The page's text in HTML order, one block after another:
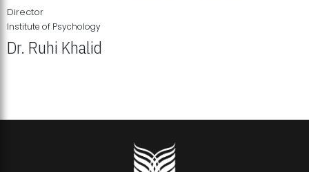
Director
Institute of Psychology
Dr. Ruhi Khalid